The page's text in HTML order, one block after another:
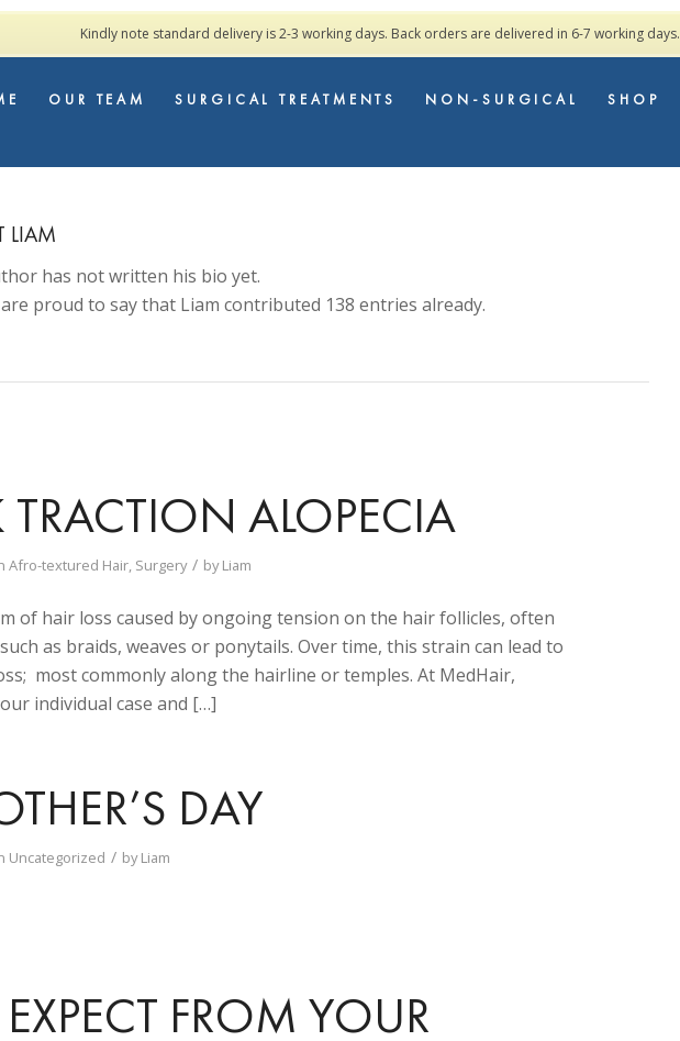
Kindly note standard delivery is 2-3 working days. Back orders are delivered in 6-7 working days.
OUR TEAM SURGICAL TREATMENTS NON-SURGICAL SHOP
LIAM
has not written his bio yet.
proud to say that Liam contributed 138 entries already.
TRACTION ALOPECIA
Afro-textured Hair, Surgery / byLiam
of hair loss caused by ongoing tension on the hair follicles, often
as braids, weaves or ponytails. Over time, this strain can lead to
most commonly along the hairline or temples. At MedHair,
individual case and […]
DAY
Uncategorized / byLiam
FROM YOUR